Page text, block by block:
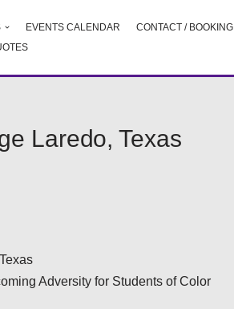
EVENTS CALENDAR CONTACT / BOOKING
Laredo, Texas
Adversity for Students of Color